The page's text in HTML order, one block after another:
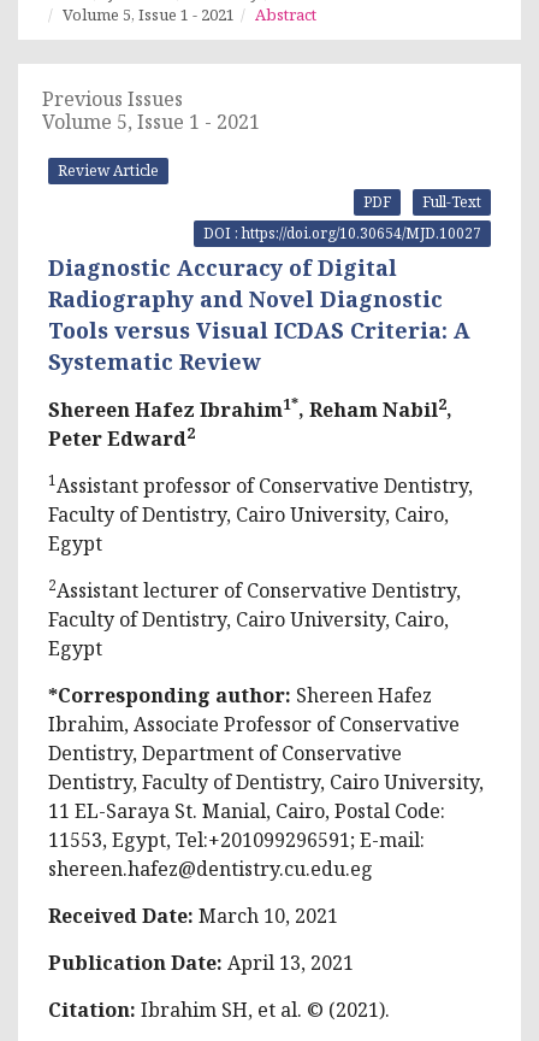
Volume 5, Issue 1 - 2021
Abstract
Previous Issues
Volume 5, Issue 1 - 2021
Review Article
Full-Text
PDF
DOI : https://doi.org/10.30654/MJD.10027
Diagnostic Accuracy of Digital
Radiography and Novel Diagnostic
Tools versus Visual ICDAS Criteria: A
Systematic Review
Shereen Hafez Ibrahim1*, Reham Nabil2,
Peter Edward2
1Assistant professor of Conservative Dentistry,
Faculty of Dentistry, Cairo University, Cairo,
Egypt
2Assistant lecturer of Conservative Dentistry,
Faculty of Dentistry, Cairo University, Cairo,
Egypt
*Corresponding author: Shereen Hafez
Ibrahim, Associate Professor of Conservative
Dentistry, Department of Conservative
Dentistry, Faculty of Dentistry, Cairo University,
11 EL-Saraya St. Manial, Cairo, Postal Code:
11553, Egypt, Tel:+201099296591; E-mail:
shereen.hafez@dentistry.cu.edu.eg
Received Date: March 10, 2021
Publication Date: April 13, 2021
Citation: Ibrahim SH, et al. © (2021).